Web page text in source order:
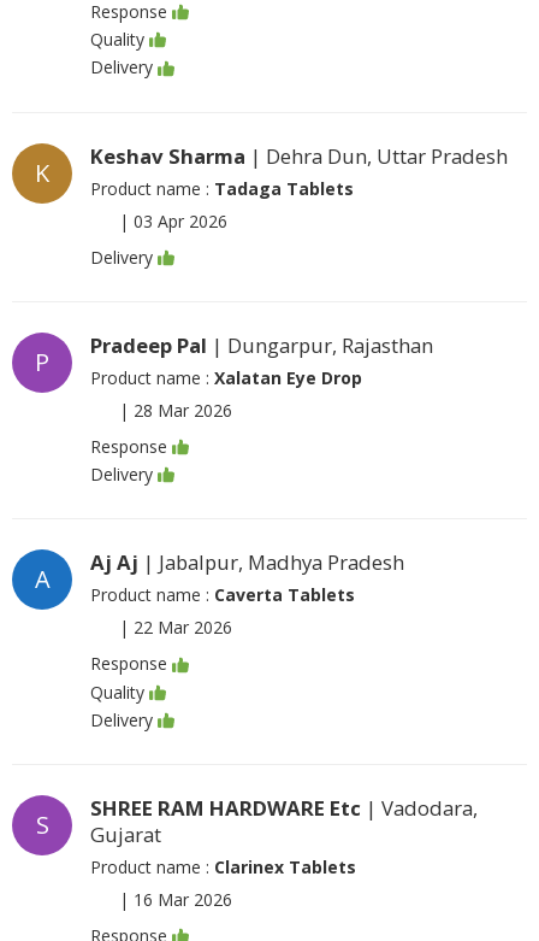
Response
Quality
Delivery
K
Keshav Sharma | Dehra Dun, Uttar Pradesh
Product name : Tadaga Tablets
| 03 Apr 2026
Delivery
P
Pradeep Pal | Dungarpur, Rajasthan
Product name : Xalatan Eye Drop
| 28 Mar 2026
Response
Delivery
A
Aj Aj | Jabalpur, Madhya Pradesh
Product name : Caverta Tablets
| 22 Mar 2026
Response
Quality
Delivery
S
SHREE RAM HARDWARE Etc | Vadodara,
Gujarat
Product name : Clarinex Tablets
| 16 Mar 2026
Response